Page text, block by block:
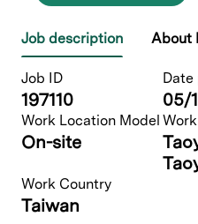
Job description About
Job ID
197110
Date
05/
Work Location Model
On-site
Work Country
Taiwan